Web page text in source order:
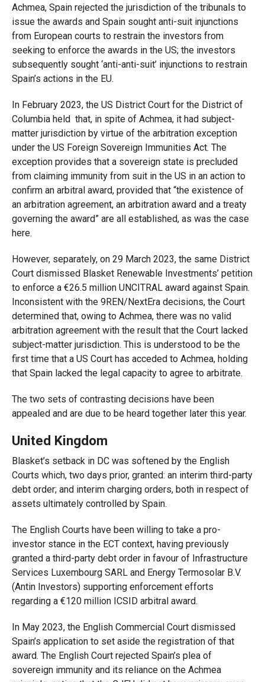
Achmea, Spain rejected the jurisdiction of the tribunals to
issue the awards and Spain sought anti-suit injunctions
from European courts to restrain the investors from
seeking to enforce the awards in the US; the investors
subsequently sought ‘anti-anti-suit’ injunctions to restrain
Spain’s actions in the EU.
In February 2023, the US District Court for the District of
Columbia held that, in spite of Achmea, it had subject-
matter jurisdiction by virtue of the arbitration exception
under the US Foreign Sovereign Immunities Act. The
exception provides that a sovereign state is precluded
from claiming immunity from suit in the US in an action to
confirm an arbitral award, provided that “the existence of
an arbitration agreement, an arbitration award and a treaty
governing the award” are all established, as was the case
here.
However, separately, on 29 March 2023, the same District
Court dismissed Blasket Renewable Investments’ petition
to enforce a €26.5 million UNCITRAL award against Spain.
Inconsistent with the 9REN/NextEra decisions, the Court
determined that, owing to Achmea, there was no valid
arbitration agreement with the result that the Court lacked
subject-matter jurisdiction. This is understood to be the
first time that a US Court has acceded to Achmea, holding
that Spain lacked the legal capacity to agree to arbitrate.
The two sets of contrasting decisions have been
appealed and are due to be heard together later this year.
United Kingdom
Blasket’s setback in DC was softened by the English
Courts which, two days prior, granted: an interim third-party
debt order; and interim charging orders, both in respect of
assets ultimately controlled by Spain.
The English Courts have been willing to take a pro-
investor stance in the ECT context, having previously
granted a third-party debt order in favour of Infrastructure
Services Luxembourg SARL and Energy Termosolar B.V.
(Antin Investors) supporting enforcement efforts
regarding a €120 million ICSID arbitral award.
In May 2023, the English Commercial Court dismissed
Spain’s application to set aside the registration of that
award. The English Court rejected Spain’s plea of
sovereign immunity and its reliance on the Achmea